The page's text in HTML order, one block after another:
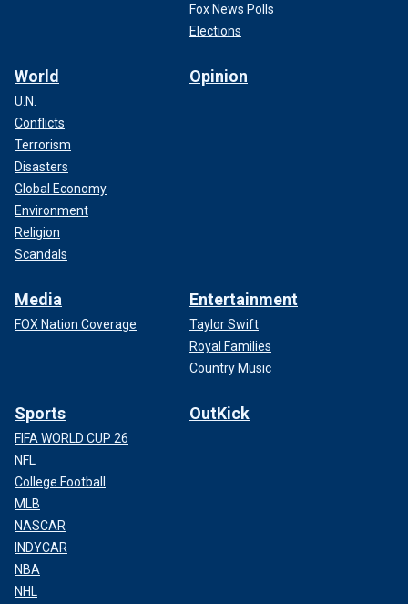
Fox News Polls
Elections
World
U.N.
Conflicts
Terrorism
Disasters
Global Economy
Environment
Religion
Scandals
Opinion
Media
FOX Nation Coverage
Entertainment
Taylor Swift
Royal Families
Country Music
Sports
FIFA WORLD CUP 26
NFL
College Football
MLB
NASCAR
INDYCAR
NBA
NHL
OutKick